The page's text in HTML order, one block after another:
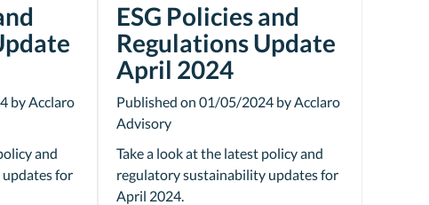
and
for
by Acclaro
ESG Policies and
Regulations Update
April 2024
Take a look at the latest policy and
regulatory sustainability updates for
April 2024.
Published on 01/05/2024 by Acclaro
Advisory